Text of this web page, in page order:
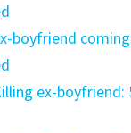
boyfriend
ex-boyfriend: